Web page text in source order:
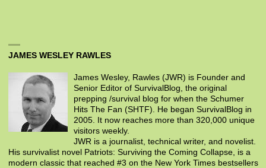
JAMES WESLEY RAWLES
James Wesley, Rawles (JWR) is Founder and
Senior Editor of SurvivalBlog, the original
prepping /survival blog for when the Schumer
Hits The Fan (SHTF). He began SurvivalBlog in
2005. It now reaches more than 320,000 unique
visitors weekly.
JWR is a journalist, technical writer, and novelist.
His survivalist novel Patriots: Surviving the Coming Collapse, is a
modern classic that reached #3 on the New York Times bestsellers